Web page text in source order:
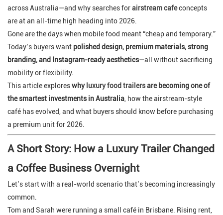
across Australia—and why searches forairstream cafeconcepts
are at an all-time high heading into 2026.
Gone are the days when mobile food meant “cheap and temporary.”
Today’s buyers want polished design, premium materials, strong
branding, and Instagram-ready aesthetics—all without sacrificing
mobility or flexibility.
This article exploreswhy luxury food trailersare becoming one of
the smartest investments in Australia, how the airstream-style
café has evolved, and what buyers should know before purchasing
a premium unit for 2026.
A Short Story: How a Luxury Trailer Changed
a Coffee Business Overnight
Let’s start with a real-world scenario that’s becoming increasingly
common.
Tom and Sarah were running a small café in Brisbane. Rising rent,